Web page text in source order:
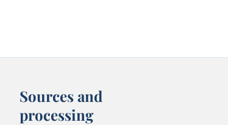
Sources and
processing